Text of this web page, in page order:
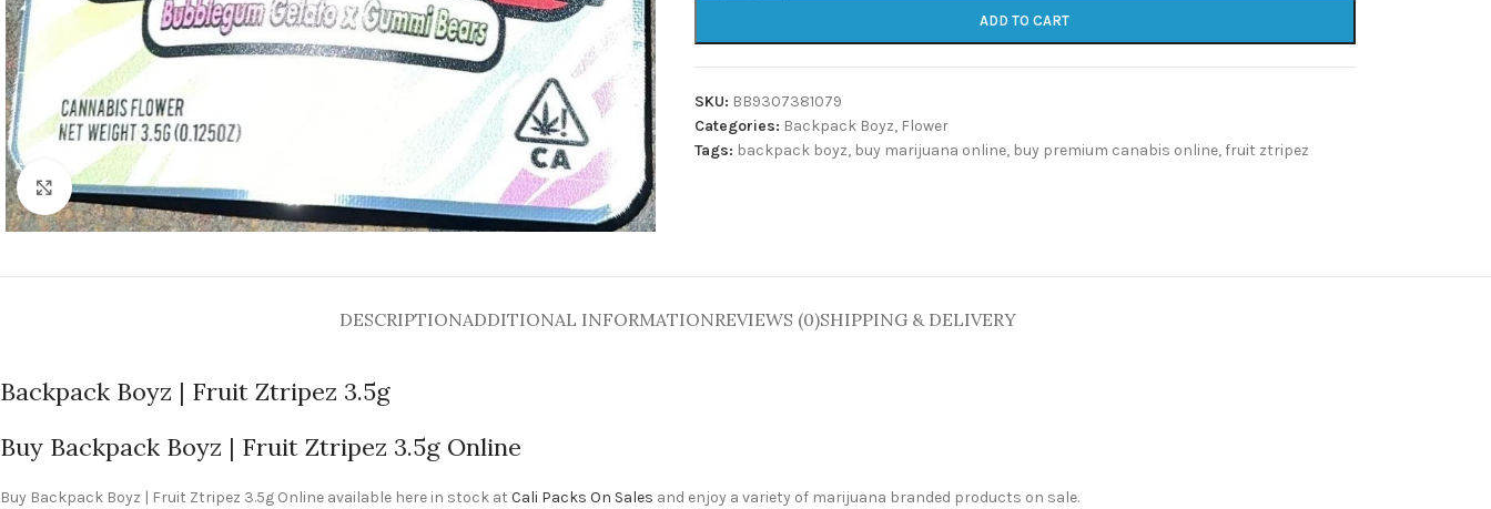
Click to enlarge
ADD TO CART
SKU: BB9307381079
Categories: Backpack Boyz, Flower
Tags: backpack boyz, buy marijuana online, buy premium canabis online,fruit ztripez
DESCRIPTIONADDITIONAL INFORMATIONREVIEWS (0)SHIPPING & DELIVERY
Backpack Boyz | Fruit Ztripez 3.5g
Buy Backpack Boyz | Fruit Ztripez 3.5g Online
Buy Backpack Boyz | Fruit Ztripez 3.5g Online available here in stock at Cali Packs On Sales and enjoy a variety of marijuana branded products on sale.